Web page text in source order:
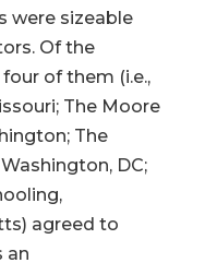
were sizeable
Of the
of them (i.e.,
The Moore
The
DC;
agreed to
an